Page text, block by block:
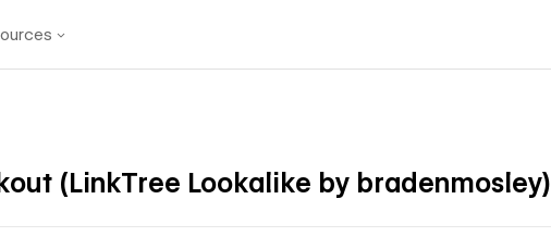
(LinkTree Lookalike by bradenmosley)